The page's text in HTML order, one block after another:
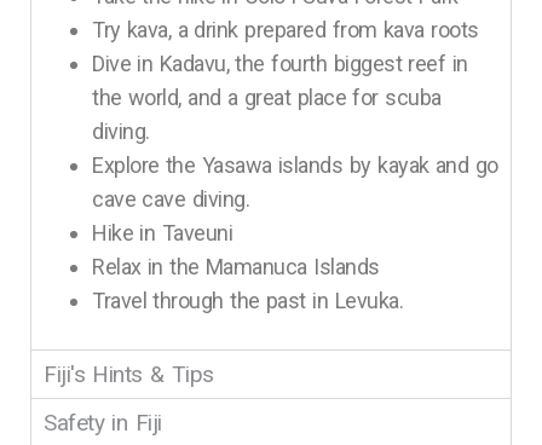
Try kava, a drink prepared from kava roots
Dive in Kadavu, the fourth biggest reef in
the world, and a great place for scuba
diving.
Explore the Yasawa islands by kayak and go
cave cave diving.
Hike in Taveuni
Relax in the Mamanuca Islands
Travel through the past in Levuka.
Fiji's Hints & Tips
Safety in Fiji